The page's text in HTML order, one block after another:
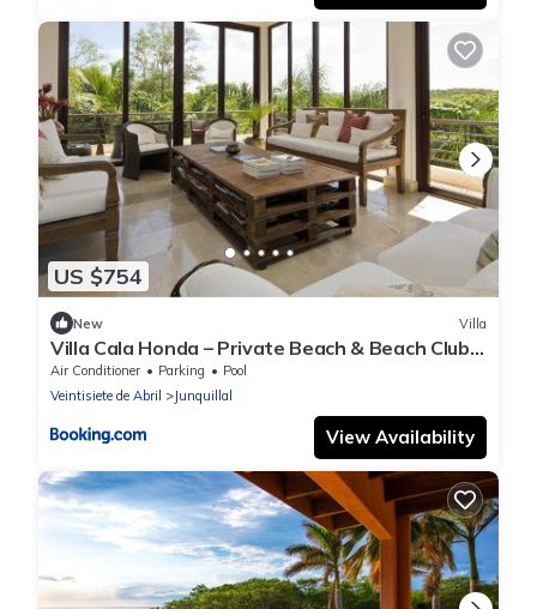
US $754
New Villa
Villa Cala Honda – Private Beach & Beach Club,
5BR w/Pool, Guanacaste
Air Conditioner Parking
Pool
Veintisiete de Abril
Junquillal
View Availability